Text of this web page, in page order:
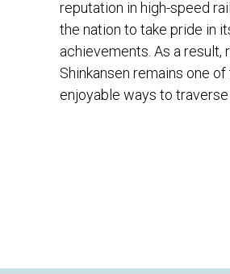
reputation in high-speed
the nation to take pride in
achievements. As a result,
Shinkansen remains one
enjoyable ways to traverse